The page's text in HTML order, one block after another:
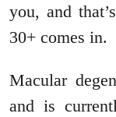
you, and
30+ comes in.
Macular
and is